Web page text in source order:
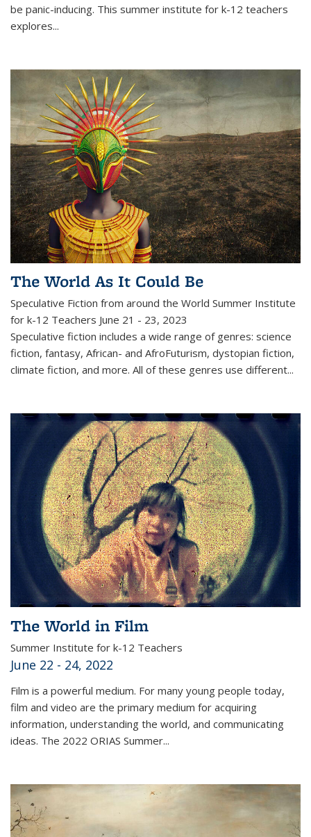
be panic-inducing. This summer institute for k-12 teachers
explores...
The World As It Could Be
Speculative Fiction from around the World Summer Institute
for k-12 Teachers June 21 - 23, 2023
Speculative fiction includes a wide range of genres: science
fiction, fantasy, African- and AfroFuturism, dystopian fiction,
climate fiction, and more. All of these genres use different...
The World in Film
Summer Institute for k-12 Teachers
June 22 - 24, 2022
Film is a powerful medium. For many young people today,
film and video are the primary medium for acquiring
information, understanding the world, and communicating
ideas. The 2022 ORIAS Summer...